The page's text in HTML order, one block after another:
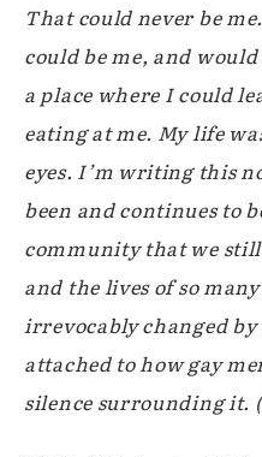
That could never be
could be me, and
a place where I could
eating at me. My life
eyes. I’m writing this
been and continues to
community that we
and the lives of so
irrevocably changed
attached to how gay
silence surrounding it.